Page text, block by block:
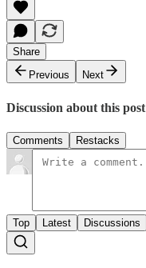
Share
Previous
Next
Discussion about this post
Comments Restacks
Top Latest Discussions